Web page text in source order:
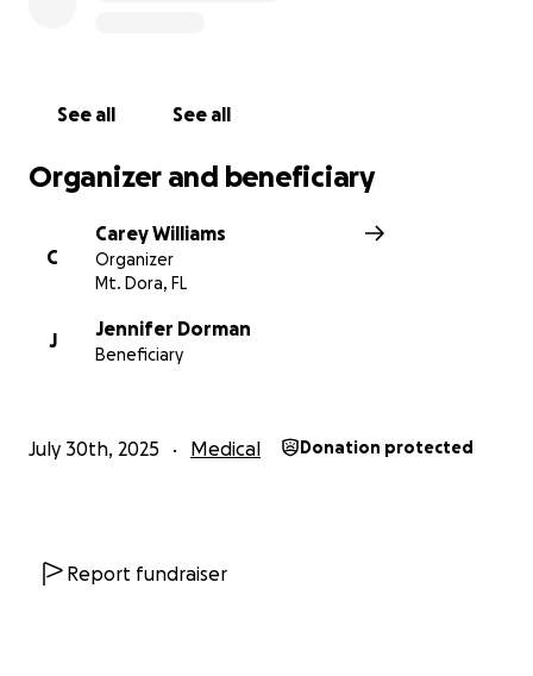
See all See all
Organizer and beneficiary
C
Carey Williams
Organizer
Mt. Dora, FL
J
Jennifer Dorman
Beneficiary
July 30th, 2025 Medical Donation protected
Report fundraiser